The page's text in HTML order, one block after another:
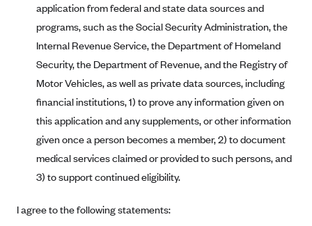
Florida Health Care Plans
Friday Health Plans
Group Health Cooperative- SCW
Gundersen Health Plan, Inc. (IA)
Gundersen Health Plan, Inc. (WI)
Health Alliance Medical Plans
application from federal and state data sources and
programs, such as the Social Security Administration, the
Internal Revenue Service, the Department of Homeland
Security, the Department of Revenue, and the Registry of
Motor Vehicles, as well as private data sources, including
financial institutions, 1) to prove any information given on
this application and any supplements, or other information
given once a person becomes a member, 2) to document
medical services claimed or provided to such persons, and
3) to support continued eligibility.
I agree to the following statements: